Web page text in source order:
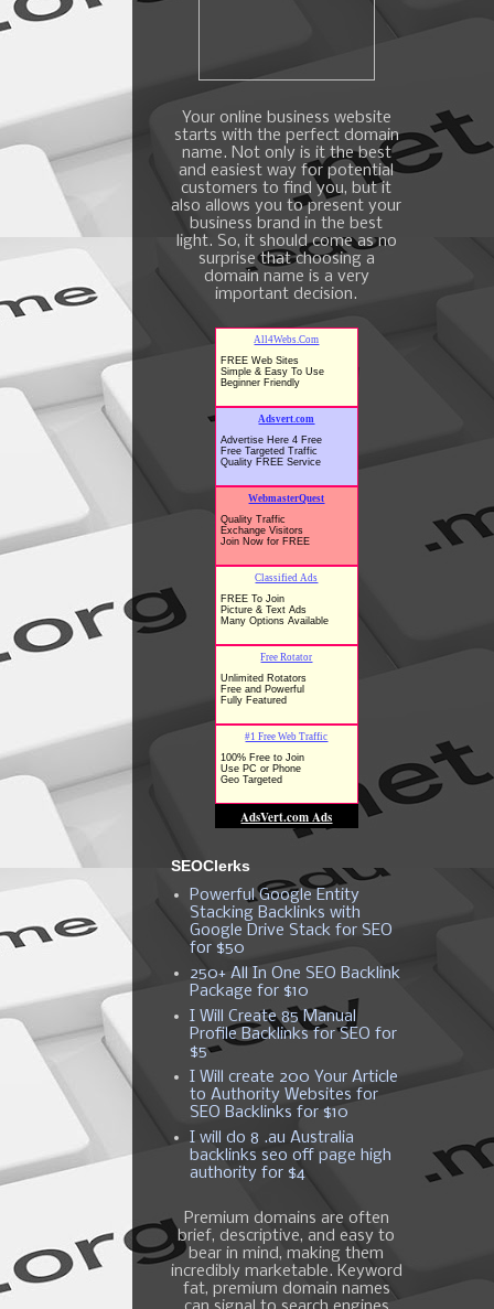
Your online business website
starts with the perfect domain
name. Not only is it the best
and easiest way for potential
customers to find you, but it
also allows you to present your
business brand in the best
light. So, it should come as no
surprise that choosing a
domain name is a very
important decision.
SEOClerks
Powerful Google Entity
Stacking Backlinks with
Google Drive Stack for SEO
for $50
250+ All In One SEO Backlink
Package for $10
I Will Create 85 Manual
Profile Backlinks for SEO for
$5
I Will create 200 Your Article
to Authority Websites for
SEO Backlinks for $10
I will do 8 .au Australia
backlinks seo off page high
authority for $4
Premium domains are often
brief, descriptive, and easy to
bear in mind, making them
incredibly marketable. Keyword
fat, premium domain names